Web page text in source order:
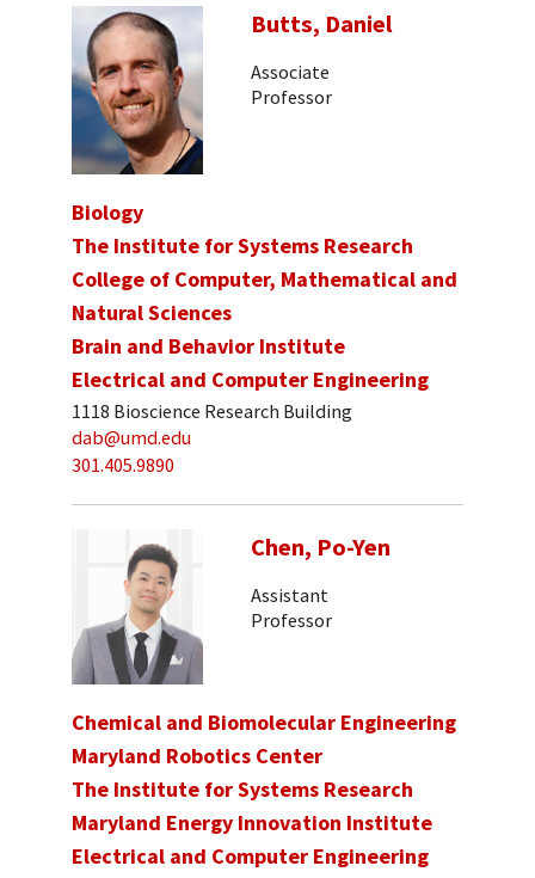
Butts, Daniel
Associate
Professor
Biology
The Institute for Systems Research
College of Computer, Mathematical and
Natural Sciences
Brain and Behavior Institute
Electrical and Computer Engineering
1118 Bioscience Research Building
dab@umd.edu
301.405.9890
Chen, Po-Yen
Assistant
Professor
Chemical and Biomolecular Engineering
Maryland Robotics Center
The Institute for Systems Research
Maryland Energy Innovation Institute
Electrical and Computer Engineering